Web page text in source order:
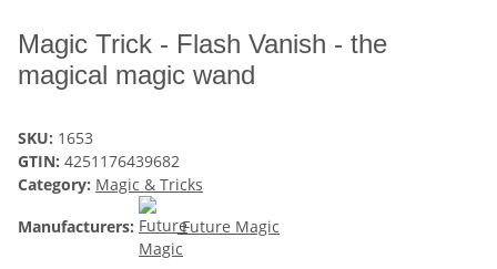
Magic Trick - Flash Vanish - the
magical magic wand
SKU: 1653
GTIN: 4251176439682
Category: Magic & Tricks
Manufacturers:
Future Magic